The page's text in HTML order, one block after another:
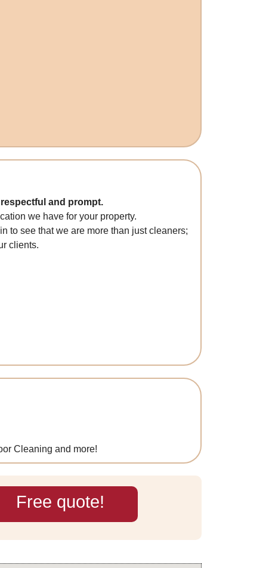
and prompt.
we have for your property.
to see that we are more than just cleaners;
clients.
Cleaning and more!
Free quote!